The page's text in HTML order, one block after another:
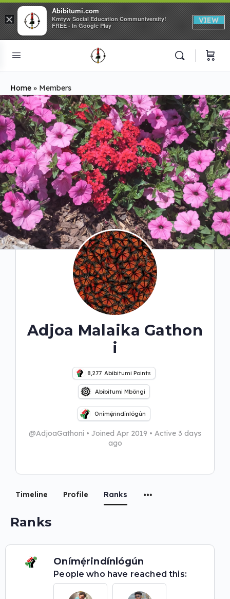
Home » Members
Adjoa Malaika Gathon
i
8,277 Abibitumi Points
Abibitumi Mbôngi
Onímẹ́rindínlógún
@AdjoaGathoni • Joined Apr 2019 • Active 3 days
ago
Timeline Profile Ranks
Ranks
Onímẹ́rindínlógún
People who have reached this:
×
Abibitumi.com
Kmtyw Social Education Communiversity!
FREE - In Google Play
VIEW